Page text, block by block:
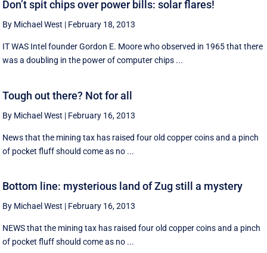
Don’t spit chips over power bills: solar flares!
By Michael West | February 18, 2013
IT WAS Intel founder Gordon E. Moore who observed in 1965 that there
was a doubling in the power of computer chips ...
Tough out there? Not for all
By Michael West | February 16, 2013
News that the mining tax has raised four old copper coins and a pinch
of pocket fluff should come as no ...
Bottom line: mysterious land of Zug still a mystery
By Michael West | February 16, 2013
NEWS that the mining tax has raised four old copper coins and a pinch
of pocket fluff should come as no ...